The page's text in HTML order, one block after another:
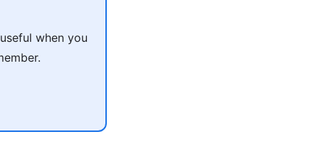
when you